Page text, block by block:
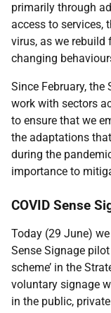
primarily through
access to services,
virus, as we rebuild
changing
Since February,
work with sectors
to ensure that we
the adaptations
during the
importance to
COVID Sense
Today (29 June)
Sense Signage
scheme’ in the
voluntary signage
in the public,